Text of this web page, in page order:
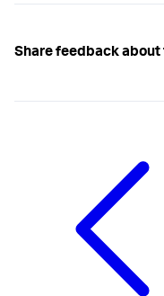
Share feedback about